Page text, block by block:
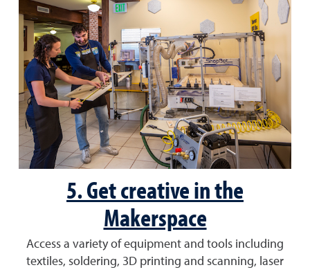
5. Get creative in the
Makerspace
Access a variety of equipment and tools including
textiles, soldering, 3D printing and scanning, laser